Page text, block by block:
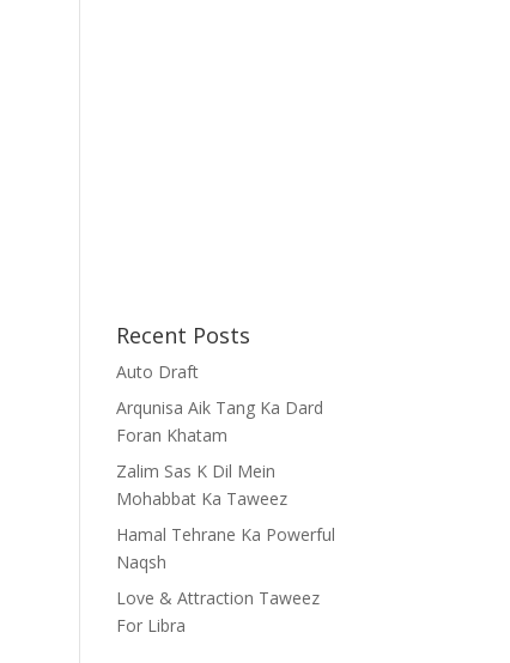
Recent Posts
Auto Draft
Arqunisa Aik Tang Ka Dard
Foran Khatam
Zalim Sas K Dil Mein
Mohabbat Ka Taweez
Hamal Tehrane Ka Powerful
Naqsh
Love & Attraction Taweez
For Libra